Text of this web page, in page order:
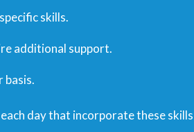
skills.
additional support.
basis.
day that incorporate these